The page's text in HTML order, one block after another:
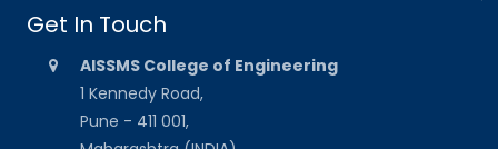
Get In Touch
AISSMS College of Engineering
1 Kennedy Road,
Pune - 411 001,